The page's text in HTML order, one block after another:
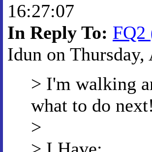
16:27:07
In Reply To: FQ2
Idun on
> I'm walking
what to do next!
>